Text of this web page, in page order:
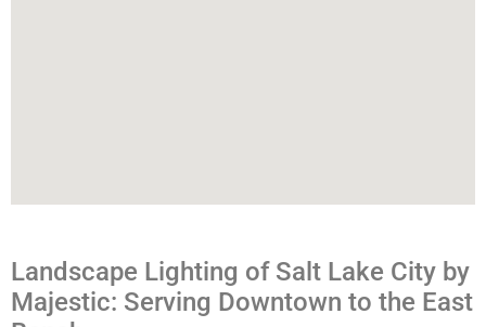
Landscape Lighting of Salt Lake City by
Majestic: Serving Downtown to the East